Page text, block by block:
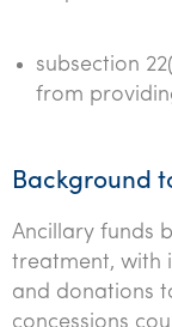
subsection
from
Background
Ancillary funds
treatment, with
and donations